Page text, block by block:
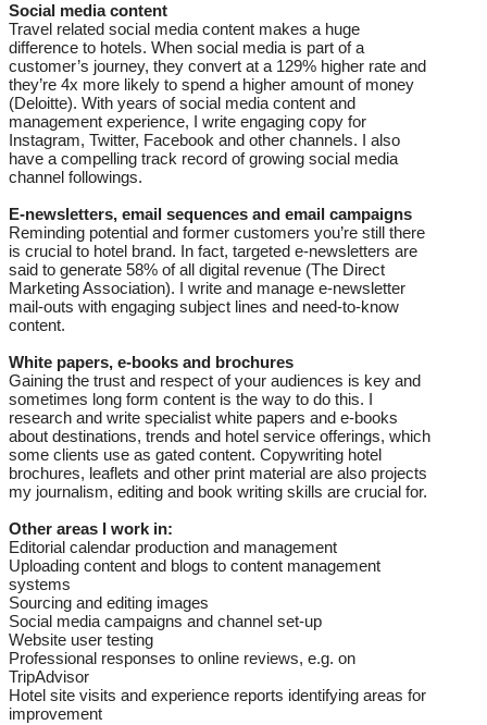
Social media content
Travel related social media content makes a huge
difference to hotels. When social media is part of a
customer’s journey, they convert at a 129% higher rate and
they’re 4x more likely to spend a higher amount of money
(Deloitte). With years of social media content and
management experience, I write engaging copy for
Instagram, Twitter, Facebook and other channels. I also
have a compelling track record of growing social media
channel followings.
E-newsletters, email sequences and email campaigns
Reminding potential and former customers you’re still there
is crucial to hotel brand. In fact, targeted e-newsletters are
said to generate 58% of all digital revenue (The Direct
Marketing Association). I write and manage e-newsletter
mail-outs with engaging subject lines and need-to-know
content.
White papers, e-books and brochures
Gaining the trust and respect of your audiences is key and
sometimes long form content is the way to do this. I
research and write specialist white papers and e-books
about destinations, trends and hotel service offerings, which
some clients use as gated content. Copywriting hotel
brochures, leaflets and other print material are also projects
my journalism, editing and book writing skills are crucial for.
Other areas I work in:
Editorial calendar production and management
Uploading content and blogs to content management
systems
Sourcing and editing images
Social media campaigns and channel set-up
Website user testing
Professional responses to online reviews, e.g. on
TripAdvisor
Hotel site visits and experience reports identifying areas for
improvement